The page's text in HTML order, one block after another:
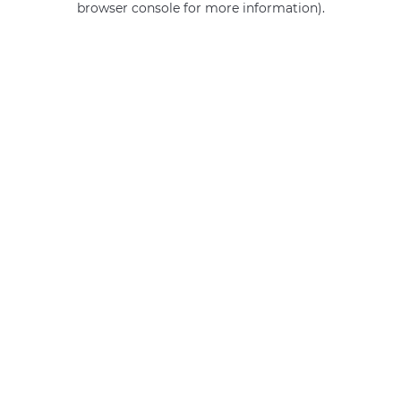
browser console for more information).